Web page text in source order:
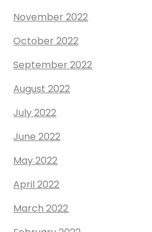
November 2022
October 2022
September 2022
August 2022
July 2022
June 2022
May 2022
April 2022
March 2022